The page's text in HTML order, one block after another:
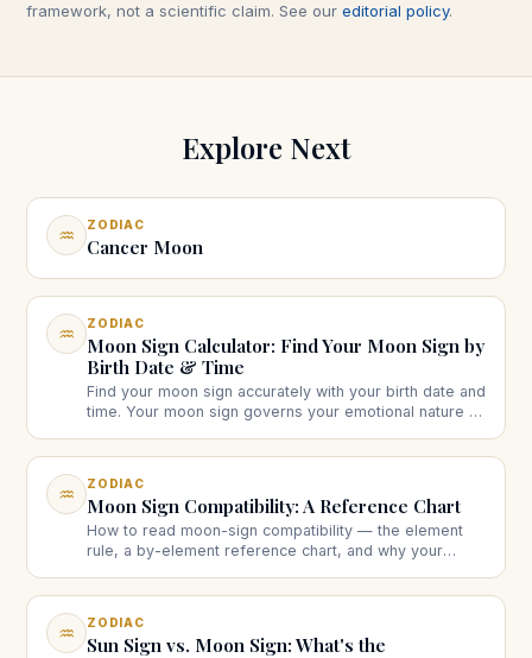
framework, not a scientific claim. See our editorial policy.
Explore Next
♒ ZODIAC
Cancer Moon
♒ ZODIAC
Moon Sign Calculator: Find Your Moon Sign by
Birth Date & Time
Find your moon sign accurately with your birth date and
time. Your moon sign governs your emotional nature —
♒ ZODIAC
Moon Sign Compatibility: A Reference Chart
How to read moon-sign compatibility — the element
rule, a by-element reference chart, and why your
than your sun signs.
♒ ZODIAC
Sun Sign vs. Moon Sign: What's the